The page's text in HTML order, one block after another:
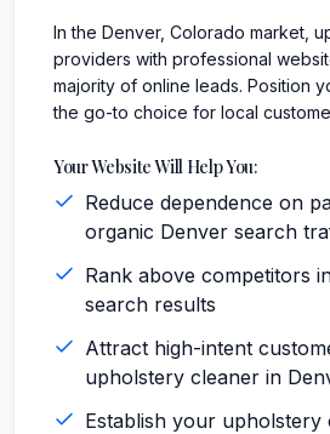
In the Denver, Colorado market,
providers with professional
majority of online leads. Position
the go-to choice for local
Your Website Will Help You:
Reduce dependence on
organic Denver search
Rank above competitors
search results
Attract high-intent
upholstery cleaner in
Establish your upholstery